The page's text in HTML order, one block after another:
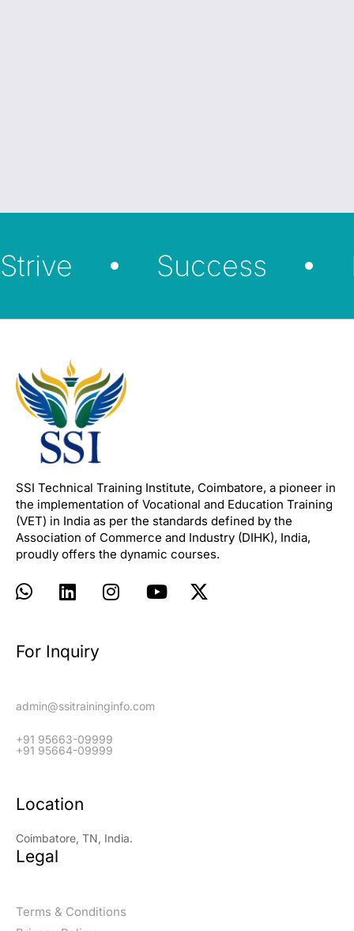
Strive Success
SSI Technical Training Institute, Coimbatore, a pioneer in
the implementation of Vocational and Education Training
(VET) in India as per the standards defined by the
Association of Commerce and Industry (DIHK), India,
proudly offers the dynamic courses.
For Inquiry
admin@ssitraininginfo.com
+91 95663-09999
+91 95664-09999
Location
Coimbatore, TN, India.
Legal
Terms & Conditions